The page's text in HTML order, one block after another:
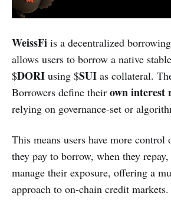
WeissFi is a decentralized
allows users to borrow a native
$DORI using $SUI as collateral.
Borrowers define their own interest
relying on governance-set or
This means users have more control
they pay to borrow, when they
manage their exposure, offering a
approach to on-chain credit markets.